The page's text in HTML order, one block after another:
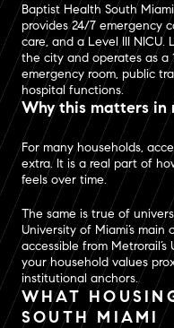
Baptist Health South
provides 24/7 emergency
care, and a Level III NICU.
the city and operates as a
emergency room, public
hospital functions.
Why this matters in
For many households,
extra. It is a real part of
feels over time.
The same is true of
University of Miami’s
accessible from
your household values
institutional anchors.
WHAT
SOUTH MIAMI